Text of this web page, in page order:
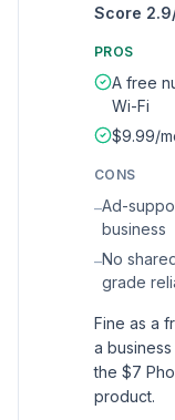
Score 2.9
PROS
A free
Wi-Fi
$9.99/
CONS
–Ad-
business
–No
grade
Fine as a
a
the $7
product.